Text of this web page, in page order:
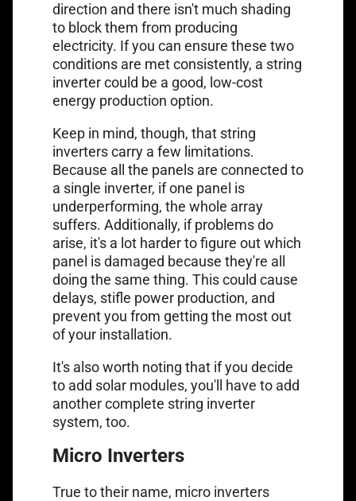
direction and there isn't much shading
to block them from producing
electricity. If you can ensure these two
conditions are met consistently, a string
inverter could be a good, low-cost
energy production option.
Keep in mind, though, that string
inverters carry a few limitations.
Because all the panels are connected to
a single inverter, if one panel is
underperforming, the whole array
suffers. Additionally, if problems do
arise, it's a lot harder to figure out which
panel is damaged because they're all
doing the same thing. This could cause
delays, stifle power production, and
prevent you from getting the most out
of your installation.
It's also worth noting that if you decide
to add solar modules, you'll have to add
another complete string inverter
system, too.
Micro Inverters
True to their name, micro inverters